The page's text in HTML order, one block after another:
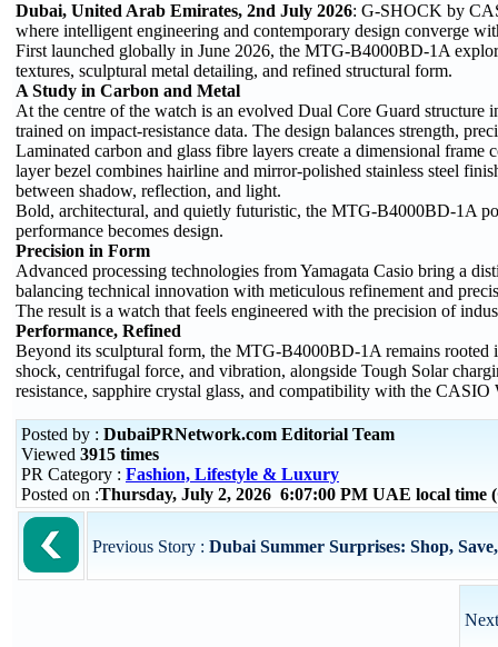
Dubai, United Arab Emirates, 2nd July 2026: G-SHOCK by
where intelligent engineering and contemporary design converge
First launched globally in June 2026, the MTG-B4000BD-1A
textures, sculptural metal detailing, and refined structural form.
A Study in Carbon and Metal
At the centre of the watch is an evolved Dual Core Guard structure
trained on impact-resistance data. The design balances strength,
Laminated carbon and glass fibre layers create a dimensional
layer bezel combines hairline and mirror-polished stainless steel
between shadow, reflection, and light.
Bold, architectural, and quietly futuristic, the MTG-B4000BD-1A
performance becomes design.
Precision in Form
Advanced processing technologies from Yamagata Casio bring a
balancing technical innovation with meticulous refinement and
The result is a watch that feels engineered with the precision of
Performance, Refined
Beyond its sculptural form, the MTG-B4000BD-1A remains
shock, centrifugal force, and vibration, alongside Tough Solar
resistance, sapphire crystal glass, and compatibility with the
Posted by : DubaiPRNetwork.com Editorial Team
Viewed 3915 times
PR Category : Fashion, Lifestyle & Luxury
Posted on :Thursday, July 2, 2026 6:07:00 PM UAE local time
Previous Story : Dubai Summer Surprises: Shop,